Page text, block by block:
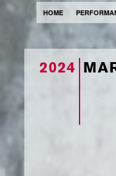
HOME
2024